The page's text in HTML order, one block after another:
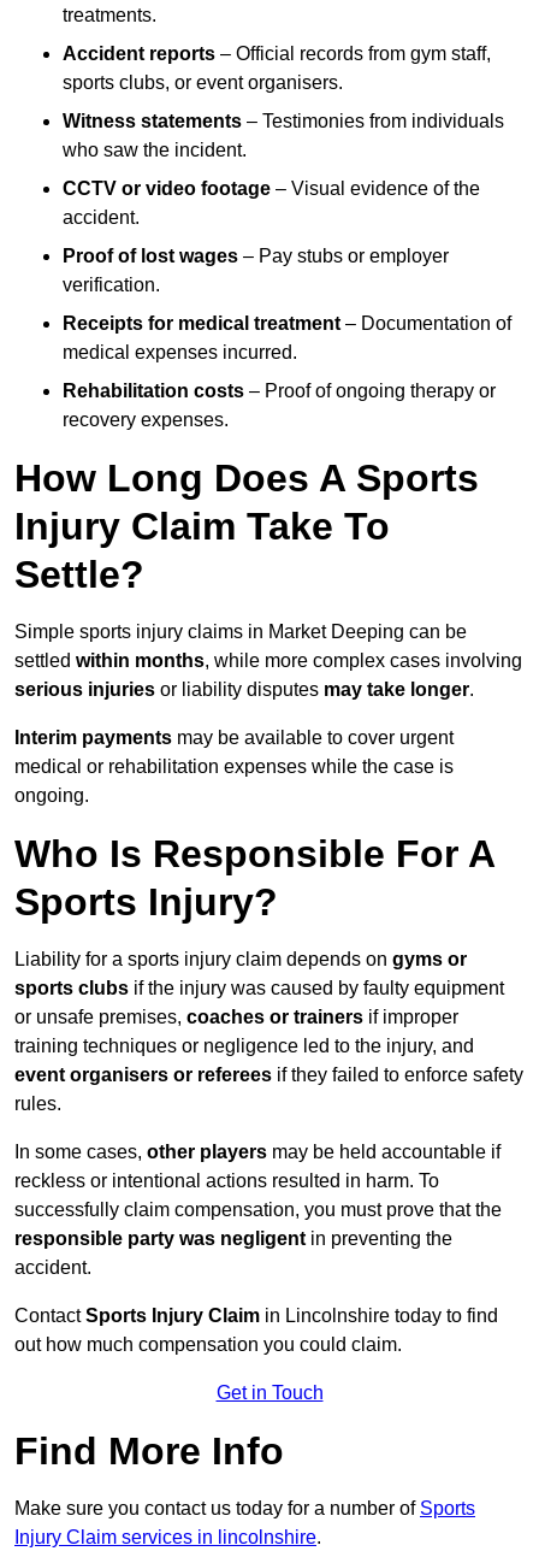
treatments.
Accident reports – Official records from gym staff,
sports clubs, or event organisers.
Witness statements – Testimonies from individuals
who saw the incident.
CCTV or video footage – Visual evidence of the
accident.
Proof of lost wages – Pay stubs or employer
verification.
Receipts for medical treatment – Documentation of
medical expenses incurred.
Rehabilitation costs – Proof of ongoing therapy or
recovery expenses.
How Long Does A Sports
Injury Claim Take To
Settle?
Simple sports injury claims in Market Deeping can be
settled within months, while more complex cases involving
serious injuries or liability disputes may take longer.
Interim payments may be available to cover urgent
medical or rehabilitation expenses while the case is
ongoing.
Who Is Responsible For A
Sports Injury?
Liability for a sports injury claim depends on gyms or
sports clubs if the injury was caused by faulty equipment
or unsafe premises, coaches or trainers if improper
training techniques or negligence led to the injury, and
event organisers or referees if they failed to enforce safety
rules.
In some cases, other players may be held accountable if
reckless or intentional actions resulted in harm. To
successfully claim compensation, you must prove that the
responsible party was negligent in preventing the
accident.
ContactSports Injury Claim in Lincolnshire today to find
out how much compensation you could claim.
Get in Touch
Find More Info
Make sure you contact us today for a number of Sports
Injury Claim services in lincolnshire.